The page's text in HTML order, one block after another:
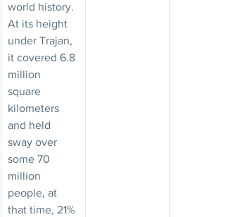
world history.
At its height
under Trajan,
it covered 6.8
million
square
kilometers
and held
sway over
some 70
million
people, at
that time, 21%